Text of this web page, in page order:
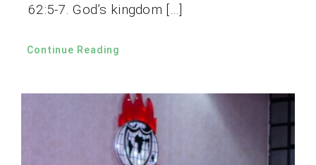
62:5-7. God’s kingdom […]
Continue Reading